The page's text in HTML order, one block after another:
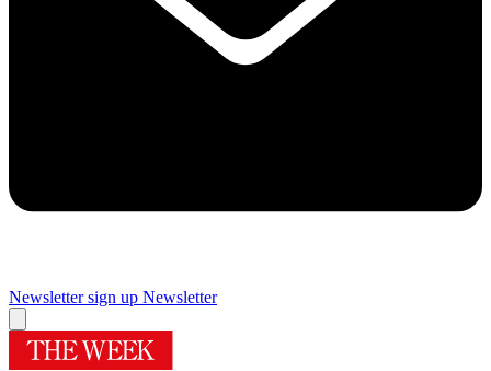
Newsletter sign up Newsletter